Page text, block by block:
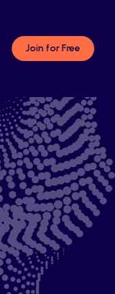
Join for Free